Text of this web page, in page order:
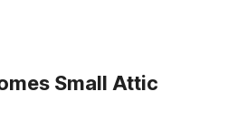
Small Attic